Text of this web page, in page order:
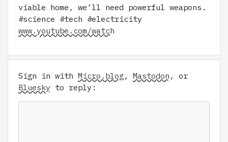
viable home, we’ll need powerful weapons.
#science #tech #electricity
www.youtube.com/watch
Sign in with Micro.blog, Mastodon , or
Bluesky to reply: